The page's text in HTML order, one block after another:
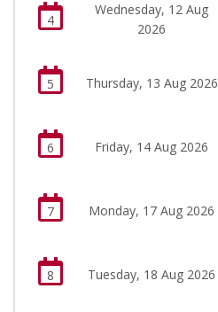
4
Wednesday, 12 Aug
2026
5 Thursday, 13 Aug 2026
6 Friday, 14 Aug 2026
7 Monday, 17 Aug 2026
8 Tuesday, 18 Aug 2026